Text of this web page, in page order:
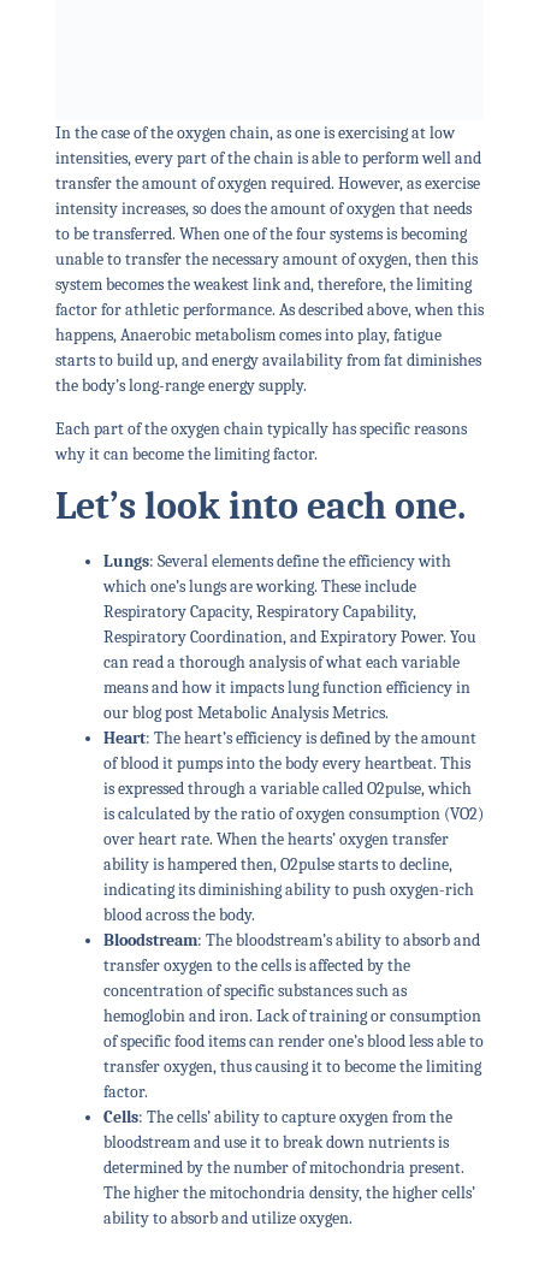
In the case of the oxygen chain, as one is exercising at low
intensities, every part of the chain is able to perform well and
transfer the amount of oxygen required. However, as exercise
intensity increases, so does the amount of oxygen that needs
to be transferred. When one of the four systems is becoming
unable to transfer the necessary amount of oxygen, then this
system becomes the weakest link and, therefore, the limiting
factor for athletic performance. As described above, when this
happens, Anaerobic metabolism comes into play, fatigue
starts to build up, and energy availability from fat diminishes
the body’s long-range energy supply.
Each part of the oxygen chain typically has specific reasons
why it can become the limiting factor.
Let’s look into each one.
Lungs: Several elements define the efficiency with
which one’s lungs are working. These include
Respiratory Capacity, Respiratory Capability,
Respiratory Coordination, and Expiratory Power. You
can read a thorough analysis of what each variable
means and how it impacts lung function efficiency in
our blog post Metabolic Analysis Metrics.
Heart: The heart’s efficiency is defined by the amount
of blood it pumps into the body every heartbeat. This
is expressed through a variable called O2pulse, which
is calculated by the ratio of oxygen consumption (VO2)
over heart rate. When the hearts’ oxygen transfer
ability is hampered then, O2pulse starts to decline,
indicating its diminishing ability to push oxygen-rich
blood across the body.
Bloodstream: The bloodstream’s ability to absorb and
transfer oxygen to the cells is affected by the
concentration of specific substances such as
hemoglobin and iron. Lack of training or consumption
of specific food items can render one’s blood less able to
transfer oxygen, thus causing it to become the limiting
factor.
Cells: The cells’ ability to capture oxygen from the
bloodstream and use it to break down nutrients is
determined by the number of mitochondria present.
The higher the mitochondria density, the higher cells’
ability to absorb and utilize oxygen.